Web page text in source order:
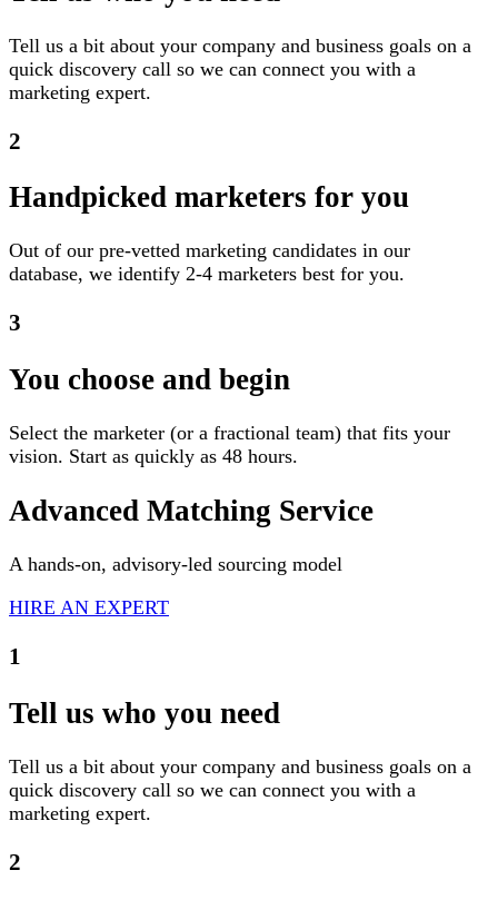
Tell us a bit about your company and business goals on a
quick discovery call so we can connect you with a
marketing expert.
2
Handpicked marketers for you
Out of our pre-vetted marketing candidates in our
database, we identify 2-4 marketers best for you.
3
You choose and begin
Select the marketer (or a fractional team) that fits your
vision. Start as quickly as 48 hours.
Advanced Matching Service
A hands-on, advisory-led sourcing model
HIRE AN EXPERT
1
Tell us who you need
Tell us a bit about your company and business goals on a
quick discovery call so we can connect you with a
marketing expert.
2